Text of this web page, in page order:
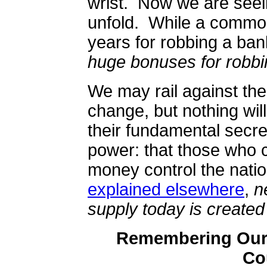
unfold. While a
years for robbing a
huge bonuses for
We may rail against
change, but nothing
their fundamental
power: that those who
money control the
explained elsewhere,
supply today is
Remembering